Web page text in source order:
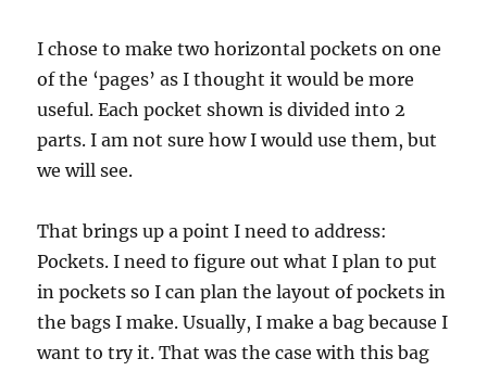
I chose to make two horizontal pockets on one
of the ‘pages’ as I thought it would be more
useful. Each pocket shown is divided into 2
parts. I am not sure how I would use them, but
we will see.
That brings up a point I need to address:
Pockets. I need to figure out what I plan to put
in pockets so I can plan the layout of pockets in
the bags I make. Usually, I make a bag because I
want to try it. That was the case with this bag